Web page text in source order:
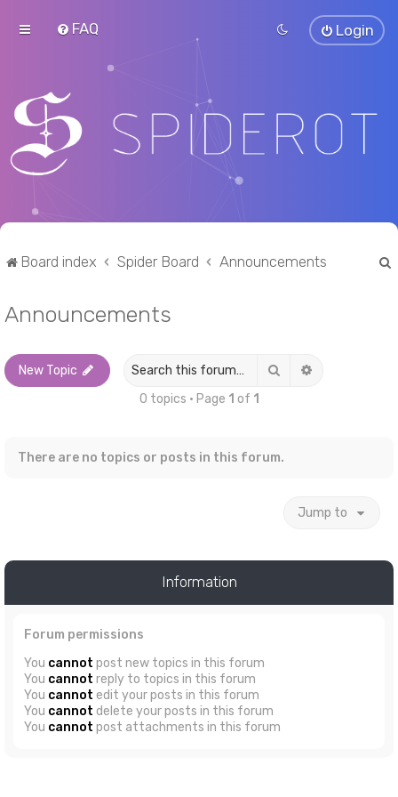
FAQ Login
Board index Spider Board Announcements
Announcements
New Topic Search
0 topics • Page 1 of 1
There are no topics or posts in this forum.
Jump to
Information
Forum permissions
You cannot post new topics in this forum
You cannot reply to topics in this forum
You cannot edit your posts in this forum
You cannot delete your posts in this forum
You cannot post attachments in this forum